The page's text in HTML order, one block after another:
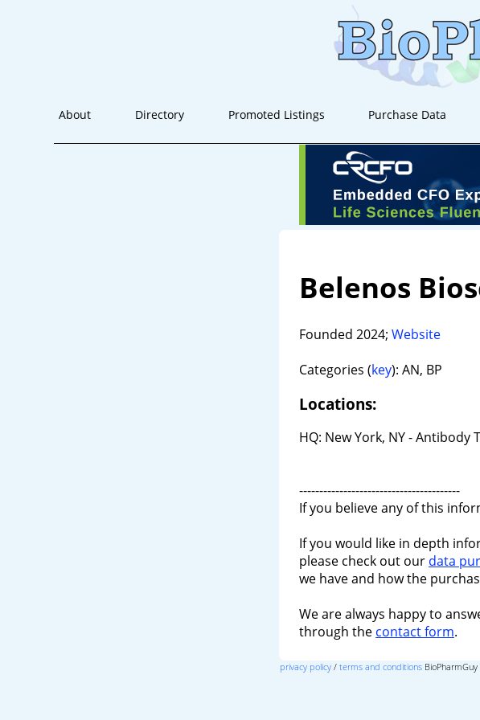
About Directory Promoted Listings Purchase Data
Belenos
Founded 2024; Website
Categories (key): AN, BP
Locations:
HQ: New York, NY - Antibody
----------------------------------------
If you believe any of this
If you would like in depth
please check out our data
we have and how the
We are always happy to
through the contact form.
privacy policy/ terms and conditionsBioPharmGuy